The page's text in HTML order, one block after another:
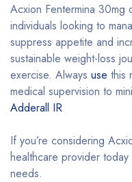
Acxion Fentermina
individuals looking to
suppress appetite and
sustainable weight-loss
exercise. Always use this
medical supervision to
Adderall IR
If you’re considering
healthcare provider
needs.